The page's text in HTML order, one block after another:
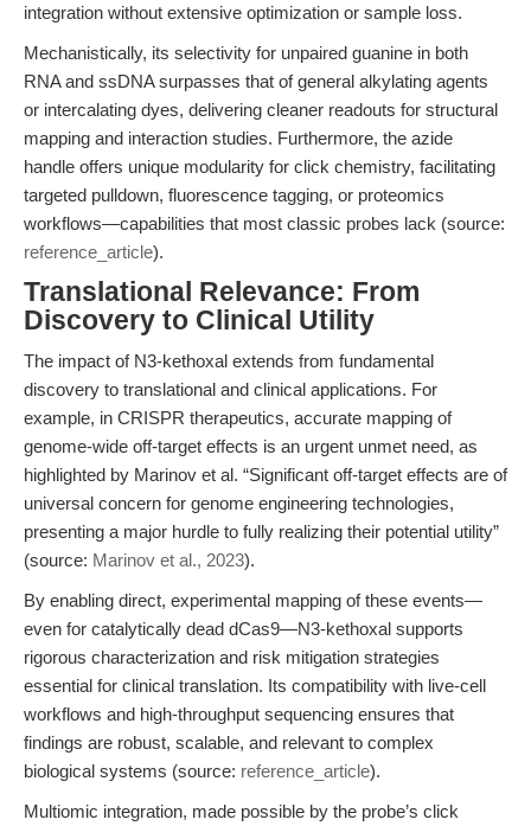
integration without extensive optimization or sample loss.
Mechanistically, its selectivity for unpaired guanine in both
RNA and ssDNA surpasses that of general alkylating agents
or intercalating dyes, delivering cleaner readouts for structural
mapping and interaction studies. Furthermore, the azide
handle offers unique modularity for click chemistry, facilitating
targeted pulldown, fluorescence tagging, or proteomics
workflows—capabilities that most classic probes lack (source:
reference_article).
Translational Relevance: From
Discovery to Clinical Utility
The impact of N3-kethoxal extends from fundamental
discovery to translational and clinical applications. For
example, in CRISPR therapeutics, accurate mapping of
genome-wide off-target effects is an urgent unmet need, as
highlighted by Marinov et al. “Significant off-target effects are of
universal concern for genome engineering technologies,
presenting a major hurdle to fully realizing their potential utility”
(source: Marinov et al., 2023).
By enabling direct, experimental mapping of these events—
even for catalytically dead dCas9—N3-kethoxal supports
rigorous characterization and risk mitigation strategies
essential for clinical translation. Its compatibility with live-cell
workflows and high-throughput sequencing ensures that
findings are robust, scalable, and relevant to complex
biological systems (source: reference_article).
Multiomic integration, made possible by the probe’s click